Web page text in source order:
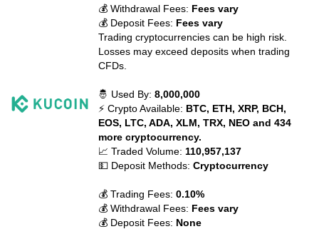
💰 Withdrawal Fees: Fees vary
💰 Deposit Fees: Fees vary
Trading cryptocurrencies can be high risk.
Losses may exceed deposits when trading
CFDs.
🤴 Used By:8,000,000
⚡ Crypto Available: BTC, ETH, XRP, BCH,
EOS, LTC, ADA, XLM, TRX, NEO and 434
more cryptocurrency.
📈 Traded Volume: 110,957,137
💵 Deposit Methods:Cryptocurrency
💰 Trading Fees:0.10%
💰 Withdrawal Fees: Fees vary
💰 Deposit Fees: None